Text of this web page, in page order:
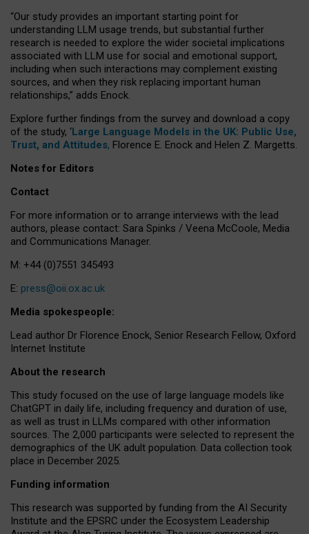
“Our study provides an important starting point for
understanding LLM usage trends, but substantial further
research is needed to explore the wider societal implications
associated with LLM use for social and emotional support,
including when such interactions may complement existing
sources, and when they risk replacing important human
relationships,” adds Enock.
Explore further findings from the survey and download a copy
of the study, ‘Large Language Models in the UK: Public Use,
Trust, and Attitudes, Florence E. Enock and Helen Z. Margetts.
Notes for Editors
Contact
For more information or to arrange interviews with the lead
authors, please contact: Sara Spinks / Veena McCoole, Media
and Communications Manager.
M: +44 (0)7551 345493
E: press@oii.ox.ac.uk
Media spokespeople:
Lead author Dr Florence Enock, Senior Research Fellow, Oxford
Internet Institute
About the research
This study focused on the use of large language models like
ChatGPT in daily life, including frequency and duration of use,
as well as trust in LLMs compared with other information
sources. The 2,000 participants were selected to represent the
demographics of the UK adult population. Data collection took
place in December 2025.
Funding information
This research was supported by funding from the AI Security
Institute and the EPSRC under the Ecosystem Leadership